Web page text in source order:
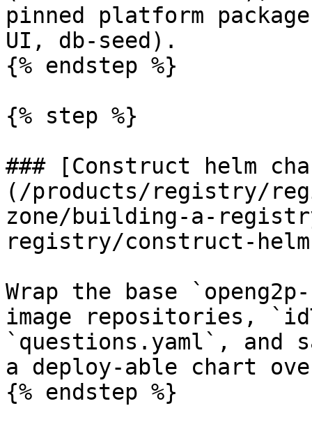
pinned platform
UI, db-seed).
{% endstep %}
{% step %}
### [Construct helm
(/products/registry/
zone/building-a-
registry/construct-
Wrap the base
image repositories,
`questions.yaml`, and
a deploy-able chart
{% endstep %}